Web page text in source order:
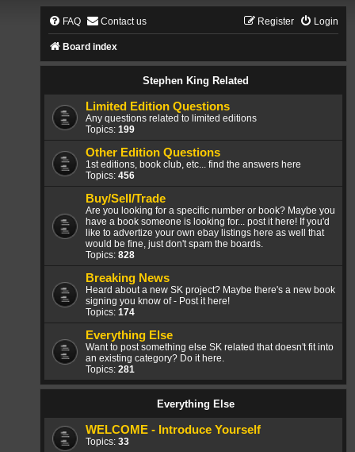
FAQ Contact us Login
Register
Board index
Stephen King Related
Limited Edition Questions
Any questions related to limited editions
Topics: 199
Other Edition Questions
1st editions, book club, etc... find the answers here
Topics: 456
Buy/Sell/Trade
Are you looking for a specific number or book? Maybe you
have a book someone is looking for... post it here! If you'd
like to advertize your own ebay listings here as well that
would be fine, just don't spam the boards.
Topics: 828
Breaking News
Heard about a new SK project? Maybe there's a new book
signing you know of - Post it here!
Topics: 174
Everything Else
Want to post something else SK related that doesn't fit into
an existing category? Do it here.
Topics: 281
Everything Else
WELCOME - Introduce Yourself
Topics: 33